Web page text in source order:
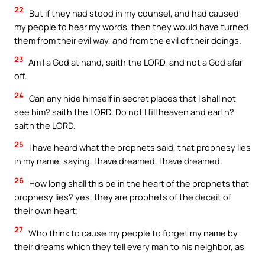
22
But if they had stood in my counsel, and had caused
my people to hear my words, then they would have turned
them from their evil way, and from the evil of their doings.
23 Am I a God at hand, saith the LORD, and not a God afar
off.
24 Can any hide himself in secret places that I shall not
see him? saith the LORD. Do not I fill heaven and earth?
saith the LORD.
25
I have heard what the prophets said, that prophesy lies
in my name, saying, I have dreamed, I have dreamed.
26 How long shall this be in the heart of the prophets that
prophesy lies? yes, they are prophets of the deceit of
their own heart;
27 Who think to cause my people to forget my name by
their dreams which they tell every man to his neighbor, as